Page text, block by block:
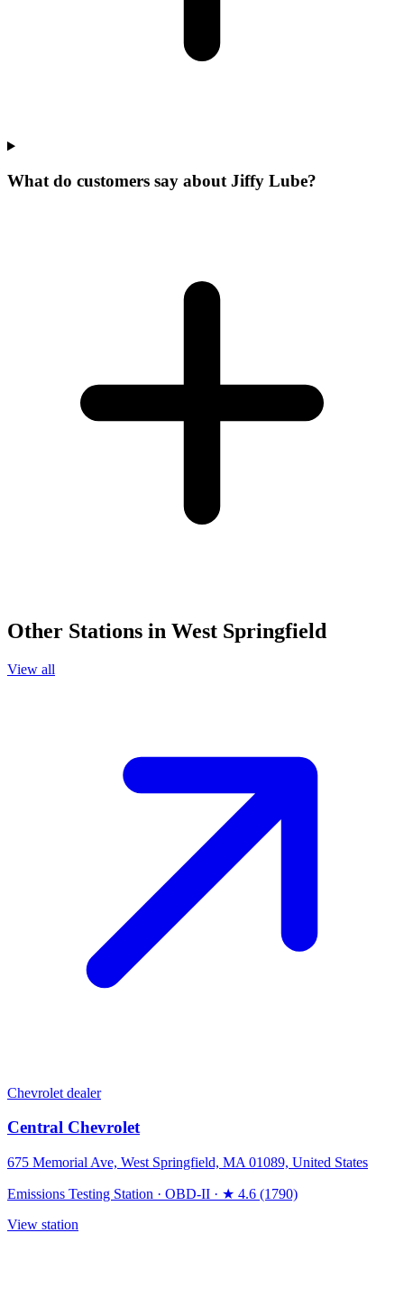
What do customers say about Jiffy Lube?
Other Stations in West Springfield
View all
Chevrolet dealer
Central Chevrolet
675 Memorial Ave, West Springfield, MA 01089, United States
Emissions Testing Station · OBD-II · ★ 4.6 (1790)
View station